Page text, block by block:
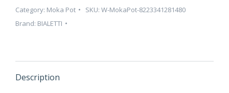
Category: Moka Pot SKU: W-MokaPot-8223341281480
Brand: BIALETTI
Description